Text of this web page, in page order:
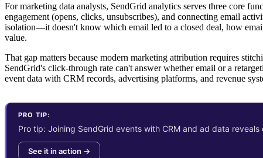
For marketing data analysts, SendGrid analytics serves three core
engagement (opens, clicks, unsubscribes), and connecting email
isolation—it doesn't know which email led to a closed deal, how
value.
That gap matters because modern marketing attribution requires
SendGrid's click-through rate can't answer whether email or a
event data with CRM records, advertising platforms, and revenue
PRO TIP:
Pro tip: Joining SendGrid events with CRM and ad data
See it in action →